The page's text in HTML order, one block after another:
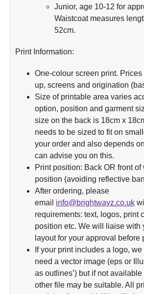
Junior, age 10-12 for
Waistcoat measures
52cm.
Print Information:
One-colour screen print.
up, screens and origination
Size of printable area varies
option, position and garment
size on the back is 18cm x
needs to be sized to fit on
your order and also depends
can advise you on this.
Print position: Back OR front
position (avoiding reflective
After ordering, please
email info@brightwayz.co.uk
requirements: text, logos, print
position etc. We will liaise with
layout for your approval before
If your print includes a logo,
need a vector image (eps or
as outlines’) but if not
other file may be suitable. All